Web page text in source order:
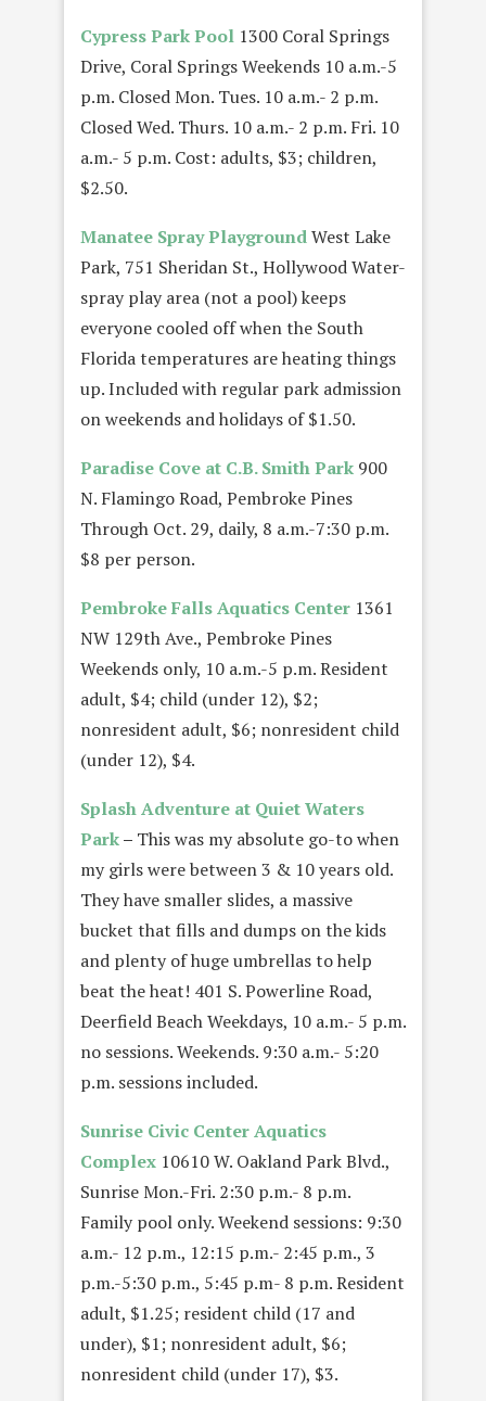
Cypress Park Pool 1300 Coral Springs
Drive, Coral Springs Weekends 10 a.m.-5
p.m. Closed Mon. Tues. 10 a.m.- 2 p.m.
Closed Wed. Thurs. 10 a.m.- 2 p.m. Fri. 10
a.m.- 5 p.m. Cost: adults, $3; children,
$2.50.
Manatee Spray PlaygroundWest Lake
Park, 751 Sheridan St., Hollywood Water-
spray play area (not a pool) keeps
everyone cooled off when the South
Florida temperatures are heating things
up. Included with regular park admission
on weekends and holidays of $1.50.
Paradise Cove at C.B. Smith Park 900
N. Flamingo Road, Pembroke Pines
Through Oct. 29, daily, 8 a.m.-7:30 p.m.
$8 per person.
Pembroke Falls Aquatics Center 1361
NW 129th Ave., Pembroke Pines
Weekends only, 10 a.m.-5 p.m. Resident
adult, $4; child (under 12), $2;
nonresident adult, $6; nonresident child
(under 12), $4.
Splash Adventure at Quiet Waters
Park– This was my absolute go-to when
my girls were between 3 & 10 years old.
They have smaller slides, a massive
bucket that fills and dumps on the kids
and plenty of huge umbrellas to help
beat the heat! 401 S. Powerline Road,
Deerfield Beach Weekdays, 10 a.m.- 5 p.m.
no sessions. Weekends. 9:30 a.m.- 5:20
p.m. sessions included.
Sunrise Civic Center Aquatics
Complex 10610 W. Oakland Park Blvd.,
Sunrise Mon.-Fri. 2:30 p.m.- 8 p.m.
Family pool only. Weekend sessions: 9:30
a.m.- 12 p.m., 12:15 p.m.- 2:45 p.m., 3
p.m.-5:30 p.m., 5:45 p.m- 8 p.m. Resident
adult, $1.25; resident child (17 and
under), $1; nonresident adult, $6;
nonresident child (under 17), $3.